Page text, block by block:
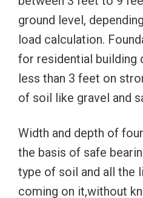
ground level,
load calculation.
for residential building
less than 3 feet on
of soil like gravel and
Width and depth of
the basis of safe
type of soil and all the
coming on it,without